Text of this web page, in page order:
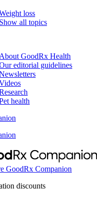
loss
Show all topics
About GoodRx Health
editorial guidelines
health
GoodRx Companion
discounts